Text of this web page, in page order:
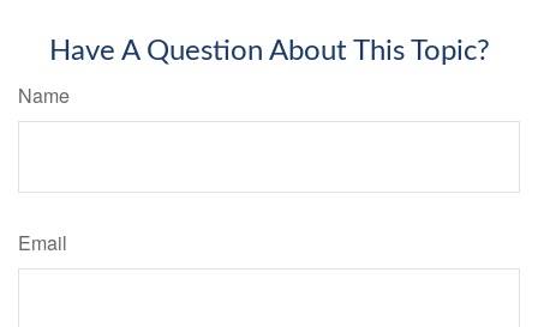
Have A Question About This Topic?
Name
Email